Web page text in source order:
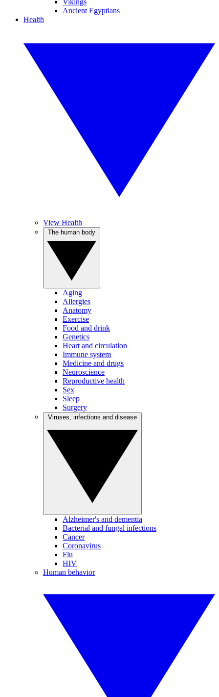
Vikings
Ancient Egyptians
Health
View Health
Aging
Allergies
Anatomy
Exercise
Food and drink
Genetics
Heart and circulation
Immune system
Medicine and drugs
Neuroscience
Reproductive health
Sex
Sleep
Surgery
Alzheimer's and dementia
Bacterial and fungal infections
Cancer
Coronavirus
Flu
HIV
Human behavior